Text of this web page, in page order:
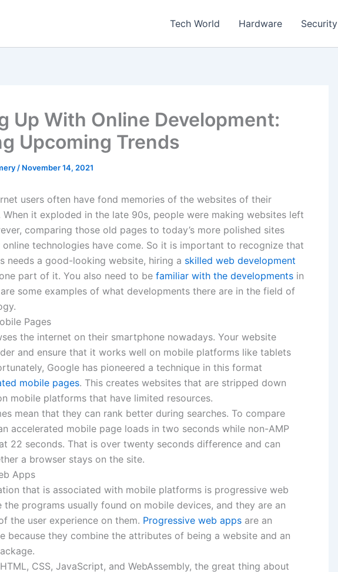
Tech World Hardware Security
Up With Online Development:
Upcoming Trends
/ November 14, 2021
users often have fond memories of the websites of their
When it exploded in the late 90s, people were making websites left
comparing those old pages to today’s more polished sites
technologies have come. So it is important to recognize that
needs a good-looking website, hiring a skilled web development
part of it. You also need to be familiar with the developments in
some examples of what developments there are in the field of
Pages
the internet on their smartphone nowadays. Your website
and ensure that it works well on mobile platforms like tablets
Google has pioneered a technique in this format
mobile pages. This creates websites that are stripped down
mobile platforms that have limited resources.
mean that they can rank better during searches. To compare
accelerated mobile page loads in two seconds while non-AMP
22 seconds. That is over twenty seconds difference and can
a browser stays on the site.
Apps
that is associated with mobile platforms is progressive web
the programs usually found on mobile devices, and they are an
the user experience on them. Progressive web apps are an
because they combine the attributes of being a website and an
CSS, JavaScript, and WebAssembly, the great thing about